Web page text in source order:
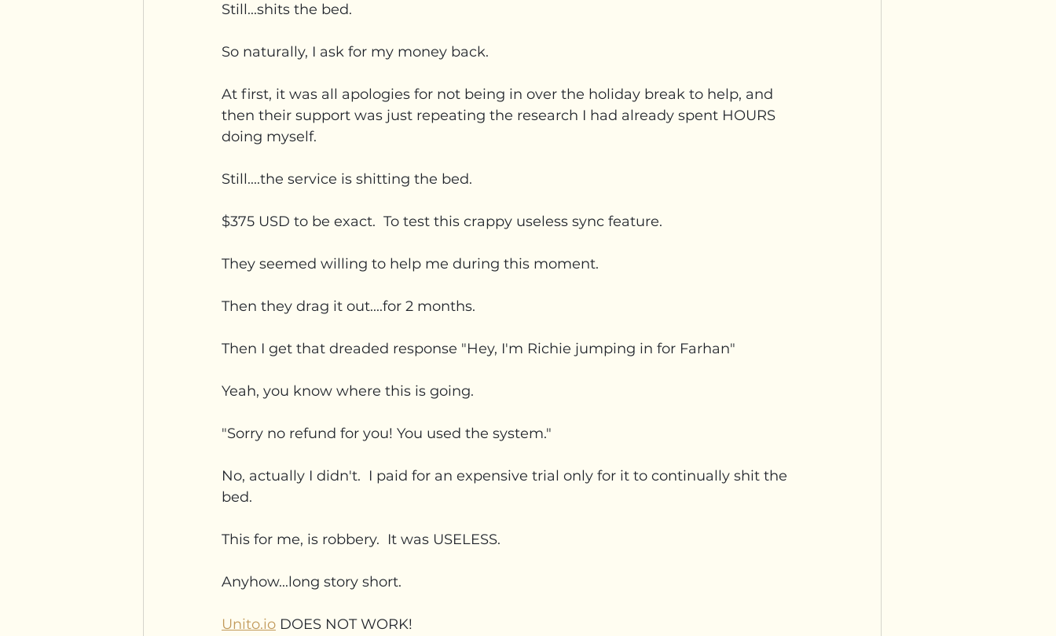
Still...shits the bed.
So naturally, I ask for my money back.
At first, it was all apologies for not being in over the holiday break to help, and
then their support was just repeating the research I had already spent HOURS
doing myself.
Still....the service is shitting the bed.
$375 USD to be exact.  To test this crappy useless sync feature.
They seemed willing to help me during this moment.
Then they drag it out....for 2 months.
Then I get that dreaded response "Hey, I'm Richie jumping in for Farhan"
Yeah, you know where this is going.
"Sorry no refund for you! You used the system."
No, actually I didn't.  I paid for an expensive trial only for it to continually shit the
bed.
This for me, is robbery.  It was USELESS.
Anyhow...long story short.
Unito.io DOES NOT WORK!